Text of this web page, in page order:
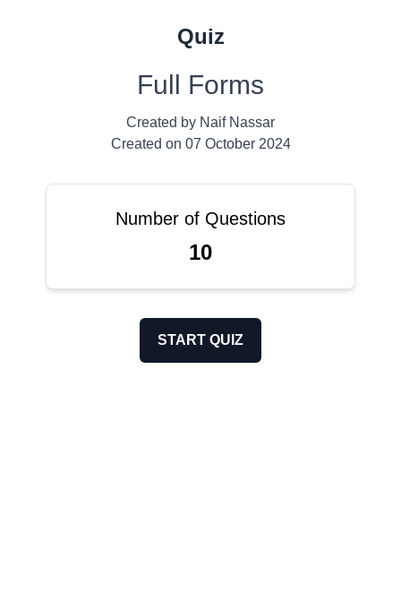
Quiz
Full Forms
Created by Naif Nassar
Created on 07 October 2024
Number of Questions
10
START QUIZ